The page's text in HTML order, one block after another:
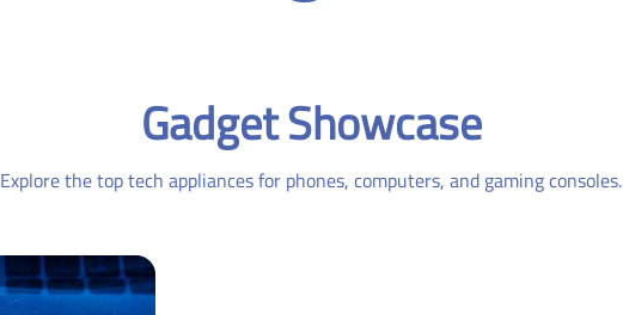
Gadget Showcase
Explore the top tech appliances for phones, computers, and gaming consoles.